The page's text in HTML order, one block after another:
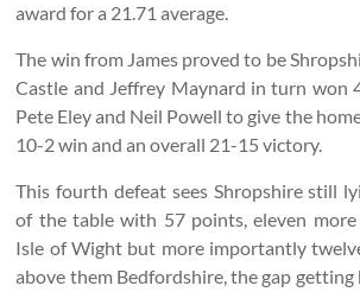
award for a 21.71 average.
The win from James proved to be
Castle and Jeffrey Maynard in turn won
Pete Eley and Neil Powell to give the
10-2 win and an overall 21-15 victory.
This fourth defeat sees Shropshire still
of the table with 57 points, eleven
Isle of Wight but more importantly
above them Bedfordshire, the gap